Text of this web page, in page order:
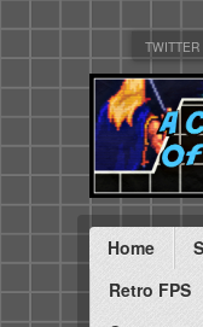
TWITTER
Home
Retro FPS